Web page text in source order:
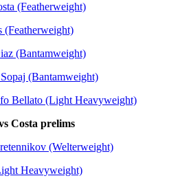
(Featherweight)
(Featherweight)
(Bantamweight)
(Bantamweight)
Bellato (Light Heavyweight)
Costa prelims
(Welterweight)
Heavyweight)